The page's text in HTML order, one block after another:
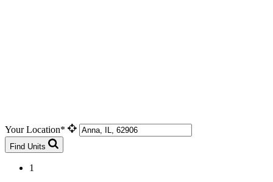
Your Location*
Find Units
1